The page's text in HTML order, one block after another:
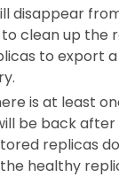
disappear
clean up the
to export a
is at least
be back
replicas
healthy